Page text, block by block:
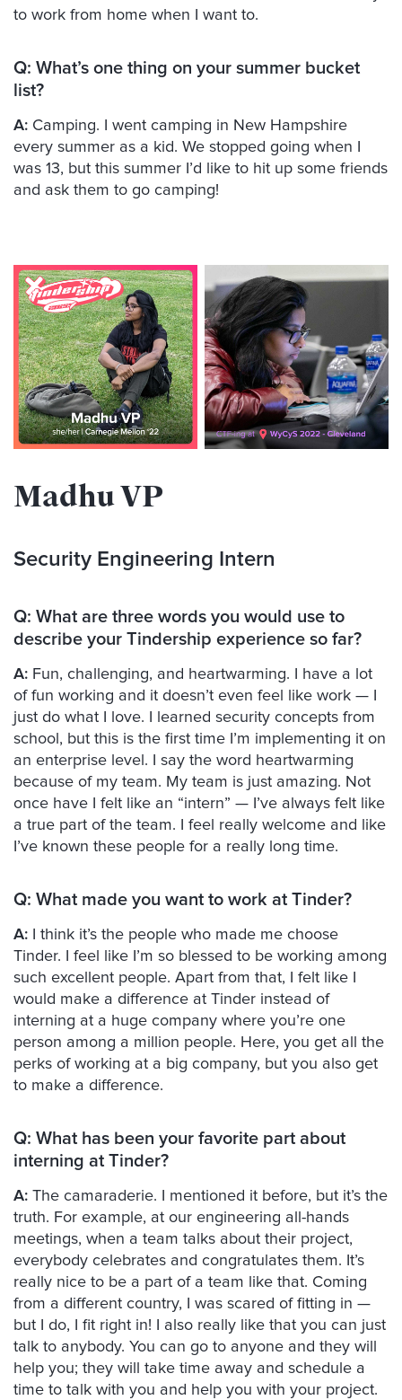
to work from home when I want to.
Q: What’s one thing on your summer bucket
list?
A: Camping. I went camping in New Hampshire
every summer as a kid. We stopped going when I
was 13, but this summer I’d like to hit up some friends
and ask them to go camping!
Madhu VP
Security Engineering Intern
Q: What are three words you would use to
describe your Tindership experience so far?
A: Fun, challenging, and heartwarming. I have a lot
of fun working and it doesn’t even feel like work — I
just do what I love. I learned security concepts from
school, but this is the first time I’m implementing it on
an enterprise level. I say the word heartwarming
because of my team. My team is just amazing. Not
once have I felt like an “intern” — I’ve always felt like
a true part of the team. I feel really welcome and like
I’ve known these people for a really long time.
Q: What made you want to work at Tinder?
A:
I think it’s the people who made me choose
Tinder. I feel like I’m so blessed to be working among
such excellent people. Apart from that, I felt like I
would make a difference at Tinder instead of
interning at a huge company where you’re one
person among a million people. Here, you get all the
perks of working at a big company, but you also get
to make a difference.
Q: What has been your favorite part about
interning at Tinder?
A: The camaraderie. I mentioned it before, but it’s the
truth. For example, at our engineering all-hands
meetings, when a team talks about their project,
everybody celebrates and congratulates them. It’s
really nice to be a part of a team like that. Coming
from a different country, I was scared of fitting in —
but I do, I fit right in! I also really like that you can just
talk to anybody. You can go to anyone and they will
help you; they will take time away and schedule a
time to talk with you and help you with your project.